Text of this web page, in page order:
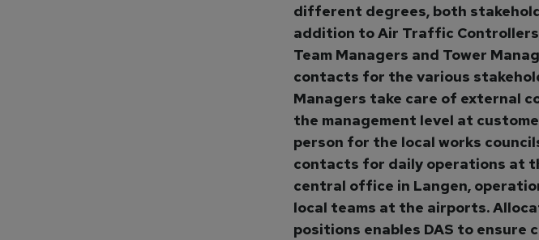
different degrees, both
addition to Air Traffic
Team Managers and Tower
contacts for the various
Managers take care of external
the management level at
person for the local works
contacts for daily operations at
central office in Langen,
local teams at the airports.
positions enables DAS to ensure